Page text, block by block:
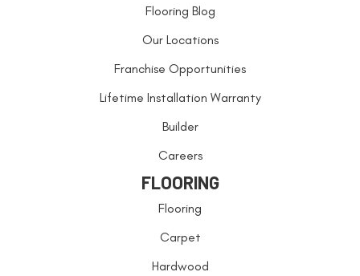
Flooring Blog
Our Locations
Franchise Opportunities
Lifetime Installation Warranty
Builder
Careers
FLOORING
Flooring
Carpet
Hardwood